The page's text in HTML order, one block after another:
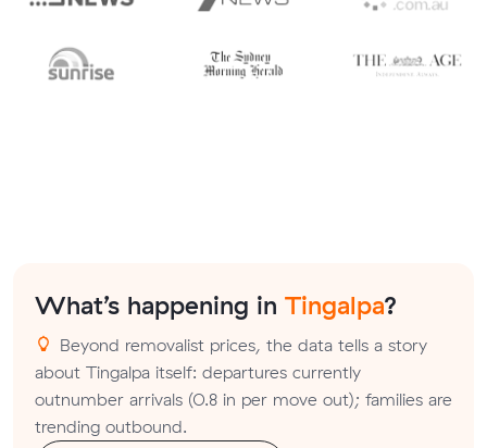
What’s happening in Tingalpa?
Beyond removalist prices, the data tells a story
about Tingalpa itself: departures currently
outnumber arrivals (0.8 in per move out); families are
trending outbound.